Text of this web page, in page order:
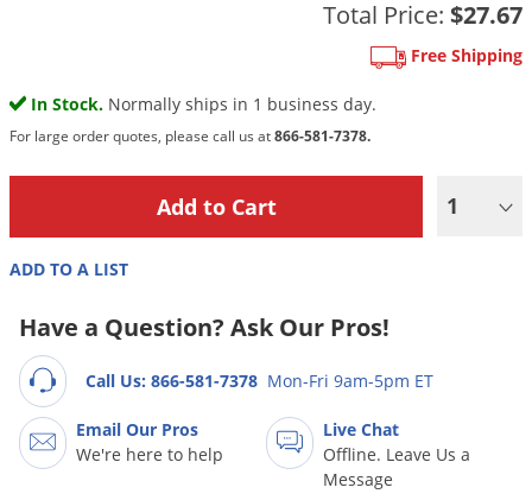
Total Price: $27.67
Free Shipping
In Stock. Normally ships in 1 business day.
For large order quotes, please call us at866-581-7378.
1
ADD TO A LIST
Have a Question? Ask Our Pros!
Call Us: 866-581-7378 Mon-Fri 9am-5pm ET
Email Our Pros
We're here to help
Live Chat
Offline. Leave Us a
Message
DoMyOwn's Turf Box»
Groundhogs
Japanese Beetles
Ladybugs
Lice
Mites